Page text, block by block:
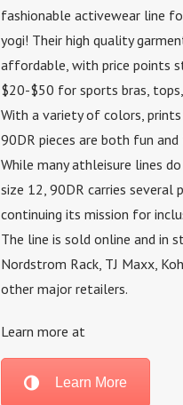
fashionable activewear line
yogi! Their high quality
affordable, with price points
$20-$50 for sports bras, tops,
With a variety of colors, prints
90DR pieces are both fun
While many athleisure lines
size 12, 90DR carries several
continuing its mission for
The line is sold online and in
Nordstrom Rack, TJ Maxx,
other major retailers.
Learn more at
Learn More